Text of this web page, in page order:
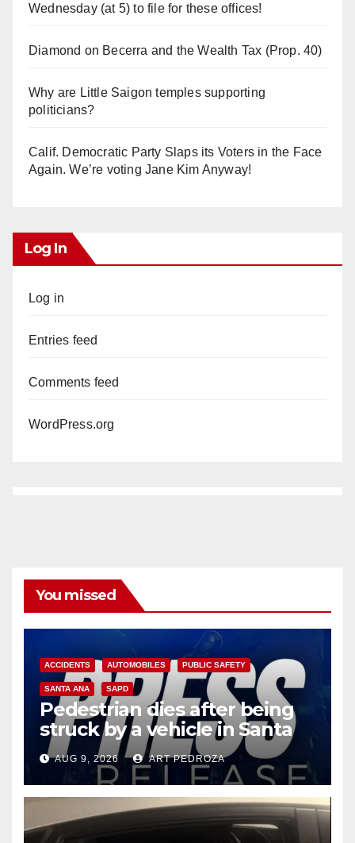
Wednesday (at 5) to file for these offices!
Diamond on Becerra and the Wealth Tax (Prop. 40)
Why are Little Saigon temples supporting
politicians?
Calif. Democratic Party Slaps its Voters in the Face
Again. We’re voting Jane Kim Anyway!
Log In
Log in
Entries feed
Comments feed
WordPress.org
You missed
ACCIDENTS AUTOMOBILES PUBLIC SAFETY
SANTA ANA SAPD
Pedestrian dies after being
struck by a vehicle in Santa
AnaAUG 9, 2026 ART PEDROZA